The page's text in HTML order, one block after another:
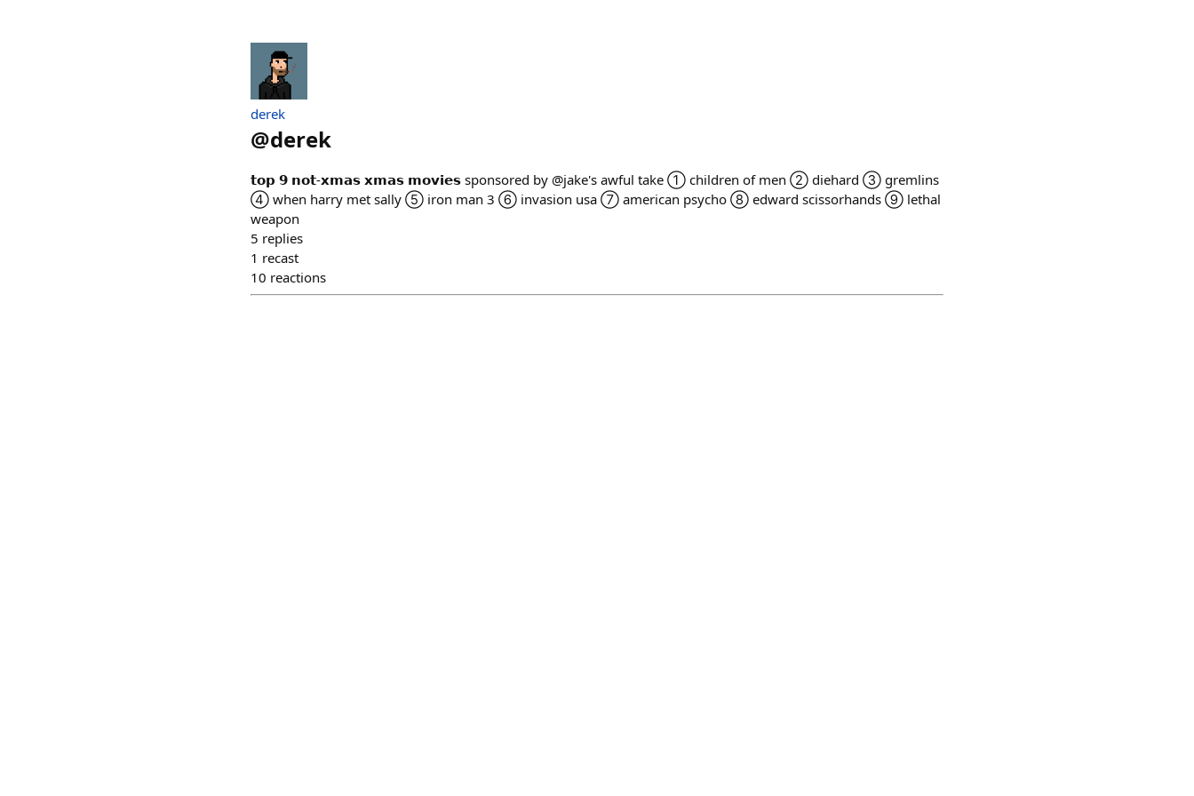
derek
@derek
𝘁𝗼𝗽 𝟵 𝗻𝗼𝘁-𝘅𝗺𝗮𝘀 𝘅𝗺𝗮𝘀 𝗺𝗼𝘃𝗶𝗲𝘀 sponsored by @jake's awful take ① children of men ② diehard ③ gremlins
④ when harry met sally ⑤ iron man 3 ⑥ invasion usa ⑦ american psycho ⑧ edward scissorhands ⑨ lethal
weapon
5 replies
1 recast
10 reactions